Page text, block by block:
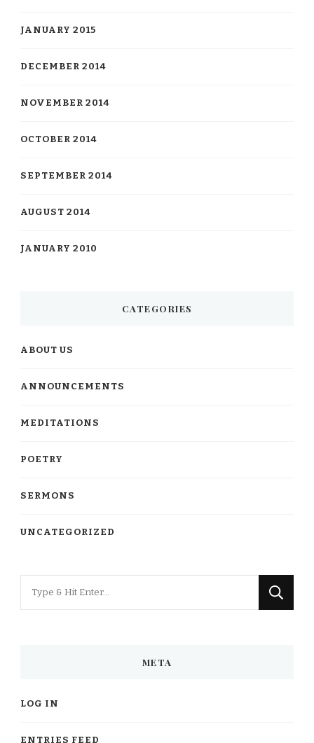
JANUARY 2015
DECEMBER 2014
NOVEMBER 2014
OCTOBER 2014
SEPTEMBER 2014
AUGUST 2014
JANUARY 2010
CATEGORIES
ABOUT US
ANNOUNCEMENTS
MEDITATIONS
POETRY
SERMONS
UNCATEGORIZED
META
LOG IN
ENTRIES FEED